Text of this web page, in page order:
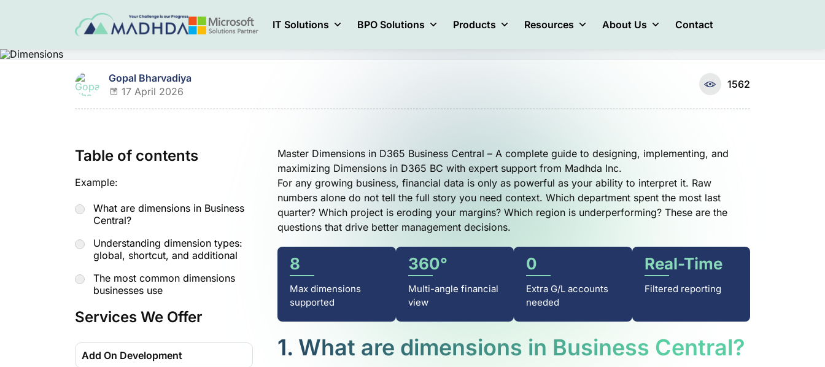
IT Solutions BPO Solutions Products Resources About Us Contact
Gopal Bharvadiya
17 April 2026
1562
Table of contents
Example:
What are dimensions in Business
Central?
Understanding dimension types:
global, shortcut, and additional
The most common dimensions
businesses use
Seven ways dimensions optimize
your financial data
totaling
Services We Offer
Add On Development
Master Dimensions in D365 Business Central – A complete guide to designing, implementing, and
maximizing Dimensions in D365 BC with expert support from Madhda Inc.
For any growing business, financial data is only as powerful as your ability to interpret it. Raw
numbers alone do not tell the full story you need context. Which department spent the most last
quarter? Which project is eroding your margins? Which region is underperforming? These are the
questions that drive better management decisions.
8
Max dimensions
supported
360°
Multi-angle financial
view
0
Extra G/L accounts
needed
Real-Time
Filtered reporting
1. What are dimensions in Business Central?